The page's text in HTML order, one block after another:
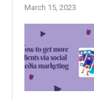
March 15, 2023